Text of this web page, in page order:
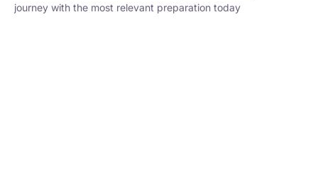
journey with the most relevant preparation today